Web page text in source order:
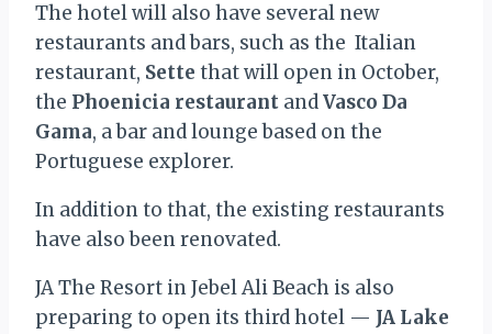
The hotel will also have several new
restaurants and bars, such as the Italian
restaurant, Sette that will open in October,
the Phoenicia restaurant andVasco Da
Gama, a bar and lounge based on the
Portuguese explorer.
In addition to that, the existing restaurants
have also been renovated.
JA The Resort in Jebel Ali Beach is also
preparing to open its third hotel — JA Lake